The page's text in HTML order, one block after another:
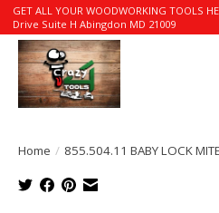
GET ALL YOUR WOODWORKING TOOLS
Drive Suite H Abingdon MD 21009
Home / 855.504.11 BABY LOCK